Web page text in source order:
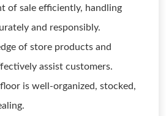
of sale efficiently, handling
and responsibly.
of store products and
assist customers.
floor is well-organized, stocked,